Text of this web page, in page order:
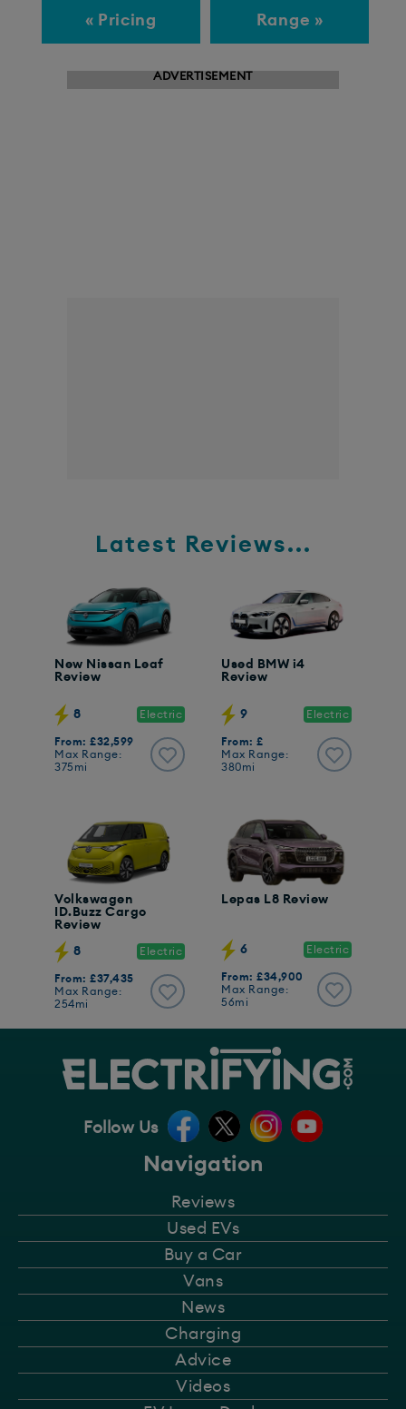
« Pricing Range »
ADVERTISEMENT
Latest Reviews...
New Nissan Leaf
Review
8 Electric
From: £32,599
Max Range:
375mi
Used BMW i4
Review
9 Electric
From: £
Max Range:
380mi
Volkswagen
ID.Buzz Cargo
Review
8 Electric
From: £37,435
Max Range:
254mi
Lepas L8 Review
6 Electric
From: £34,900
Max Range:
56mi
Navigation
Reviews
Used EVs
Buy a Car
Vans
News
Charging
Advice
Videos
Follow Us